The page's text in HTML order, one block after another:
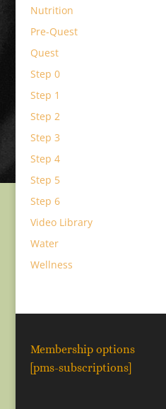
Nutrition
Pre-Quest
Quest
Step 0
Step 1
Step 2
Step 3
Step 4
Step 5
Step 6
Video Library
Water
Wellness
Membership options
[pms-subscriptions]